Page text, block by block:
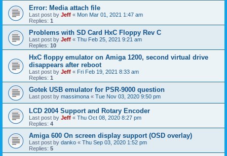
Error: Media attach file
Last post by Jeff « Mon Mar 01, 2021 1:47 am
Replies: 1
Problems with SD Card HxC Floppy Rev C
Last post by Jeff « Thu Feb 25, 2021 9:21 am
Replies: 10
HxC floppy emulator on Amiga 1200, second virtual drive
disappears after reboot
Last post by Jeff « Fri Feb 19, 2021 8:33 am
Replies: 1
Gotek USB emulator for PSR-9000 question
Last post by massimona « Tue Nov 03, 2020 9:50 pm
LCD 2004 Support and Rotary Encoder
Last post by Jeff « Thu Oct 08, 2020 8:27 pm
Replies: 4
Amiga 600 On screen display support (OSD overlay)
Last post by danko « Thu Sep 03, 2020 1:52 pm
Replies: 5